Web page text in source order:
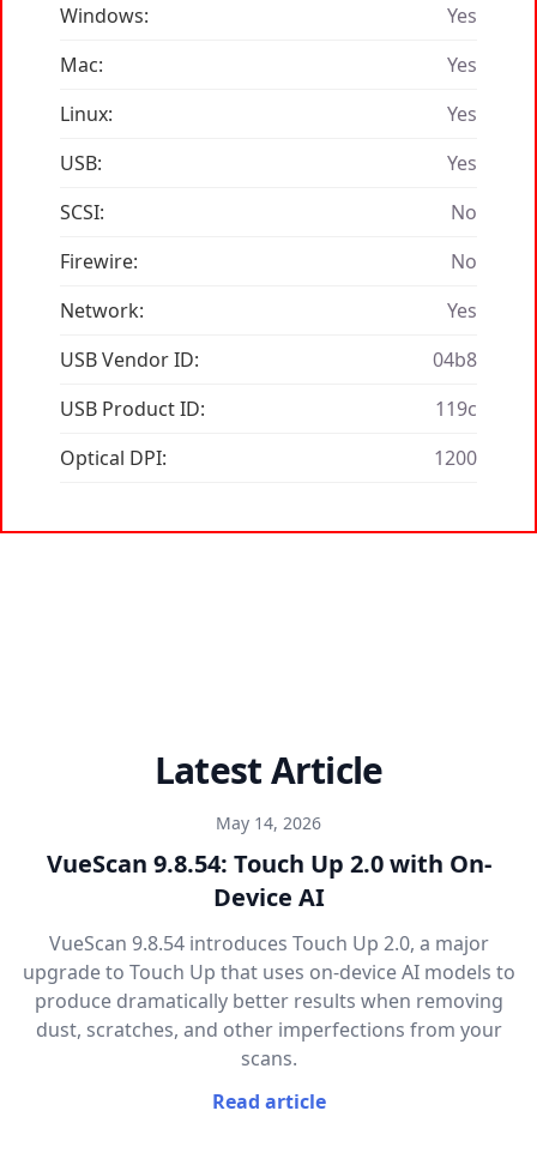
Windows:
Yes
Mac:
Yes
Linux:
Yes
USB:
Yes
SCSI:
No
Firewire:
No
Network:
Yes
USB Vendor ID:
04b8
USB Product ID:
119c
Optical DPI:
1200
Latest Article
May 14, 2026
VueScan 9.8.54: Touch Up 2.0 with On-
Device AI
VueScan 9.8.54 introduces Touch Up 2.0, a major
upgrade to Touch Up that uses on-device AI models to
produce dramatically better results when removing
dust, scratches, and other imperfections from your
scans.
Read article